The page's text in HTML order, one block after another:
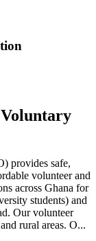
provides safe,
volunteer and
across Ghana for
students) and
Our volunteer
rural areas. O...